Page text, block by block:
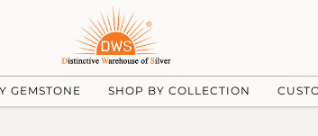
GEMSTONE SHOP BY COLLECTION